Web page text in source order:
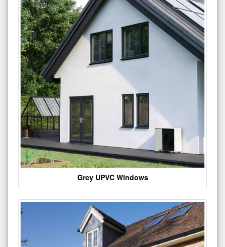
Grey UPVC Windows